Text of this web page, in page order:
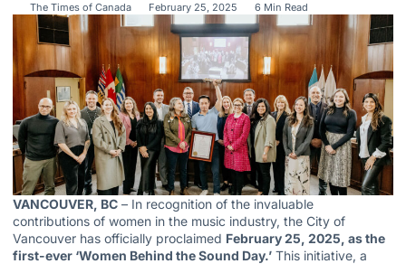
The Times of Canada February 25, 2025 6 Min Read
VANCOUVER, BC – In recognition of the invaluable
contributions of women in the music industry, the City of
Vancouver has officially proclaimed February 25, 2025, as the
first-ever ‘Women Behind the Sound Day.’ This initiative, a